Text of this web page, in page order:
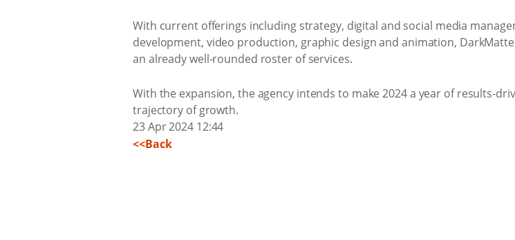
With current offerings including strategy, digital and social media
development, video production, graphic design and animation,
an already well-rounded roster of services.
With the expansion, the agency intends to make 2024 a year of results-
trajectory of growth.
23 Apr 2024 12:44
<<Back